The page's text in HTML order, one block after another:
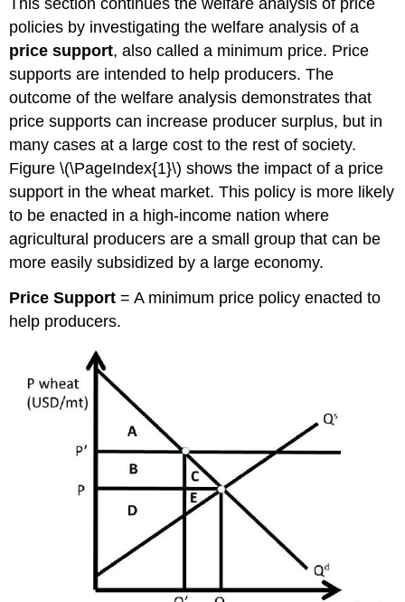
policies by investigating the welfare analysis of a
price support, also called a minimum price. Price
supports are intended to help producers. The
outcome of the welfare analysis demonstrates that
price supports can increase producer surplus, but in
many cases at a large cost to the rest of society.
Figure \(\PageIndex{1}\) shows the impact of a price
support in the wheat market. This policy is more likely
to be enacted in a high-income nation where
agricultural producers are a small group that can be
more easily subsidized by a large economy.
Price Support = A minimum price policy enacted to
help producers.